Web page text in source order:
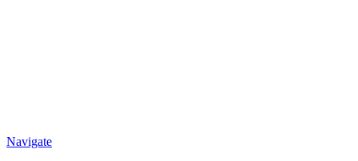
Navigate